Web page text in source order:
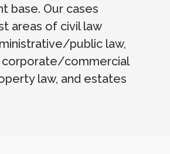
base. Our cases
areas of civil law
public law,
corporate/commercial
law, and estates